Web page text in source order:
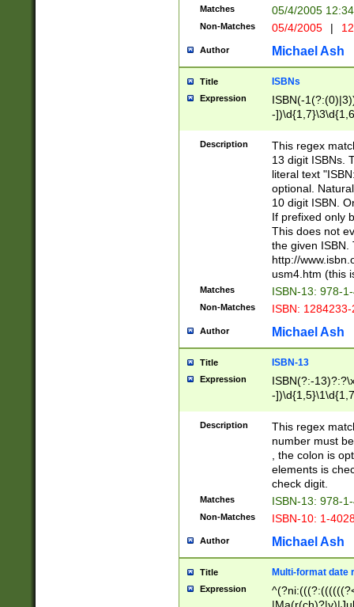
Matches 05/4/2005
Non-Matches 05/4/2005 |
Author Michael Ash
Title ISBNs
Expression
ISBN(-
-
-
-
-
Description
This regex
13 digit ISBNs.
literal text
optional.
10 digit ISBN.
If prefixed only
This does not
the given ISBN.
http://
usm4.htm (this
Matches ISBN-13: 978-
Non-Matches ISBN:
Author Michael Ash
Title ISBN-13
Expression
ISBN(?:-
-
Description
This regex
number must
, the colon is
elements is
check digit.
Matches ISBN-13: 978-
Non-Matches ISBN-10: 1-
Author Michael Ash
Title Multi-format date
Expression